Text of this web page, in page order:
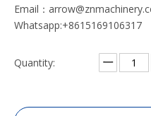
Email：
Whatsapp:+8615169106317
Quantity: